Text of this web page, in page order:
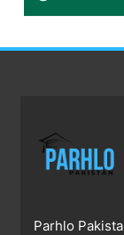
Parhlo